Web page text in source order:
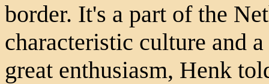
border. It's a part of the
characteristic culture and
great enthusiasm, Henk